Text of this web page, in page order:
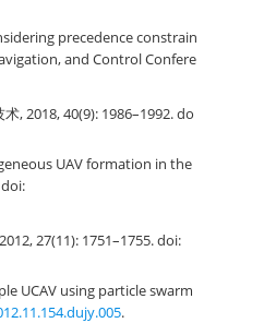
precedence constrain
and Control Confere
, 2018, 40(9): 1986–1992. do
UAV formation in the
27(11): 1751–1755. doi:
UCAV using particle swarm
.